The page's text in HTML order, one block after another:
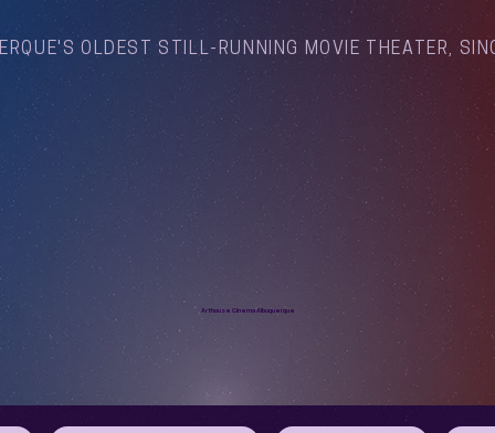
OLDEST STILL-RUNNING MOVIE THEATER,
Arthouse Cinema Albuquerque